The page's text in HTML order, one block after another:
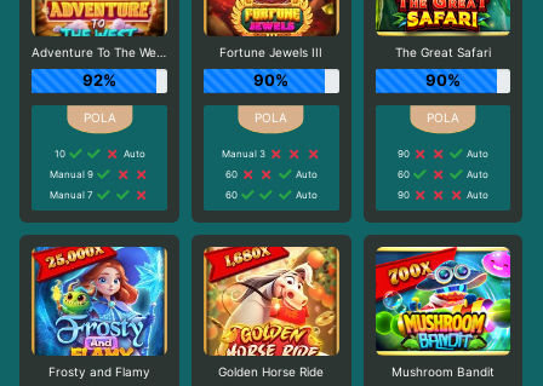
Adventure To The West
92%
10
Auto
Manual 9
Manual 7
Fortune Jewels III
90%
Manual 3
60
Auto
60
Auto
The Great Safari
90%
90
Auto
60
Auto
90
Auto
Frosty and Flamy Golden Horse Ride Mushroom Bandit